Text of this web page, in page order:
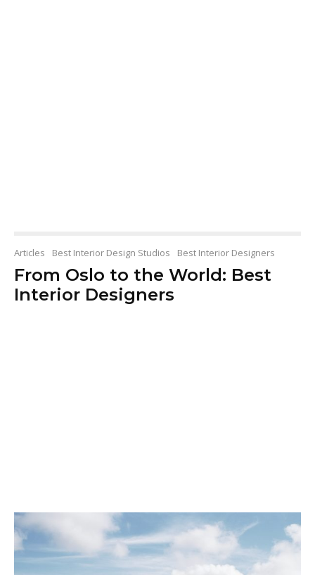
Articles Best Interior Design Studios Best Interior Designers
From Oslo to the World: Best
Interior Designers